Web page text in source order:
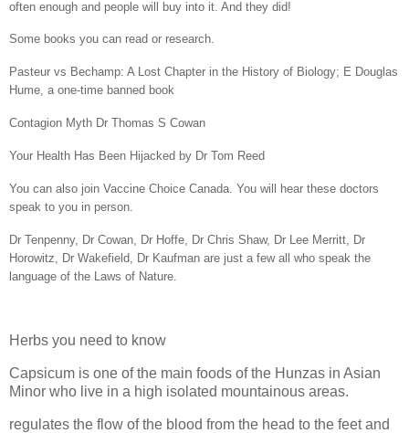
often enough and people will buy into it. And they did!
Some books you can read or research.
Pasteur vs Bechamp: A Lost Chapter in the History of Biology; E Douglas
Hume, a one-time banned book
Contagion Myth Dr Thomas S Cowan
Your Health Has Been Hijacked by Dr Tom Reed
You can also join Vaccine Choice Canada. You will hear these doctors
speak to you in person.
Dr Tenpenny, Dr Cowan, Dr Hoffe, Dr Chris Shaw, Dr Lee Merritt, Dr
Horowitz, Dr Wakefield, Dr Kaufman are just a few all who speak the
language of the Laws of Nature.
Herbs you need to know
Capsicum is one of the main foods of the Hunzas in Asian
Minor who live in a high isolated mountainous areas.
regulates the flow of the blood from the head to the feet and